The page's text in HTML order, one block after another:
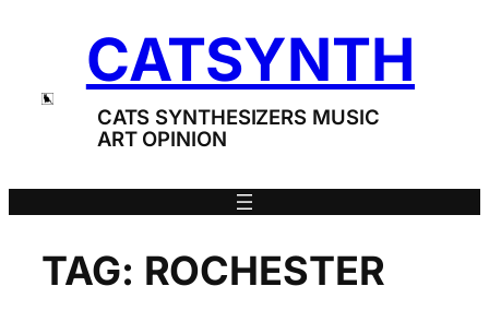
CATSYNTH
CATS SYNTHESIZERS MUSIC
ART OPINION
TAG: ROCHESTER